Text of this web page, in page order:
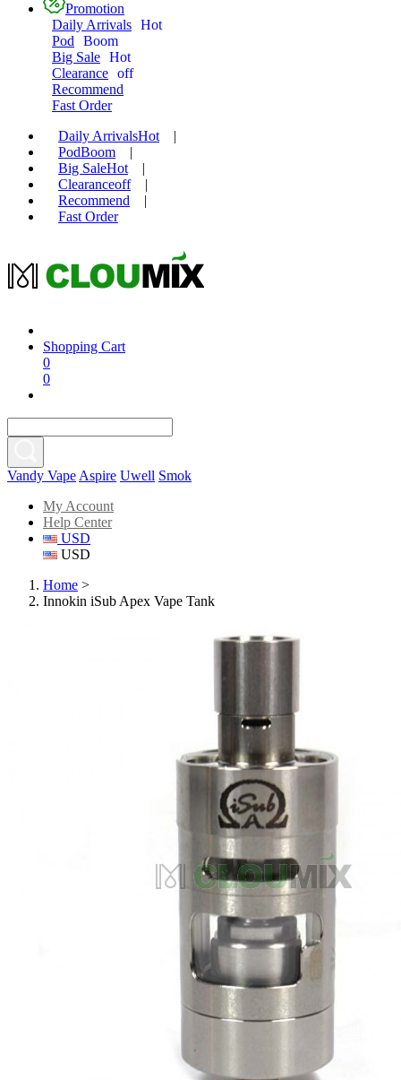
Promotion
Daily Arrivals Hot
Pod
Boom
Big Sale Hot
Clearance off
Recommend
Fast Order
Daily ArrivalsHot
|
PodBoom
|
Big SaleHot
|
Clearanceoff
|
Recommend
|
Fast Order
Shopping Cart
0
0
Vandy Vape Aspire Uwell Smok
My Account
Help Center
USD
USD
Home >
Innokin iSub Apex Vape Tank